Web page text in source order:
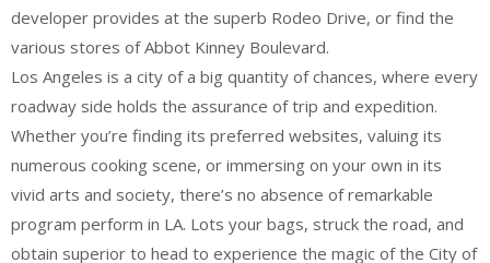
developer provides at the superb Rodeo Drive, or find the
various stores of Abbot Kinney Boulevard.
Los Angeles is a city of a big quantity of chances, where every
roadway side holds the assurance of trip and expedition.
Whether you’re finding its preferred websites, valuing its
numerous cooking scene, or immersing on your own in its
vivid arts and society, there’s no absence of remarkable
program perform in LA. Lots your bags, struck the road, and
obtain superior to head to experience the magic of the City of